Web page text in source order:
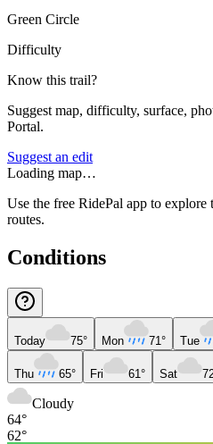
Green Circle
Difficulty
Know this trail?
Suggest map, difficulty, surface,
Portal.
Suggest an edit
Loading map…
Use the free RidePal app to
routes.
Conditions
Today 75° Mon 71° Tue
Thu 65° Fri 61° Sat
Cloudy
64°
62°